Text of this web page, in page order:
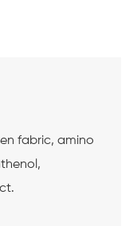
fabric, amino